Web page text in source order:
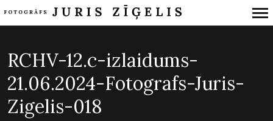
Navigation
RCHV-12.c-izlaidums-
21.06.2024-Fotografs-Juris-
Zigelis-018